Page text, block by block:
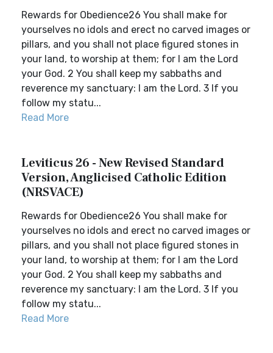
Rewards for Obedience26 You shall make for
yourselves no idols and erect no carved images or
pillars, and you shall not place figured stones in
your land, to worship at them; for I am the Lord
your God. 2 You shall keep my sabbaths and
reverence my sanctuary: I am the Lord. 3 If you
follow my statu...
Read More
Leviticus 26 - New Revised Standard
Version, Anglicised Catholic Edition
(NRSVACE)
Rewards for Obedience26 You shall make for
yourselves no idols and erect no carved images or
pillars, and you shall not place figured stones in
your land, to worship at them; for I am the Lord
your God. 2 You shall keep my sabbaths and
reverence my sanctuary: I am the Lord. 3 If you
follow my statu...
Read More